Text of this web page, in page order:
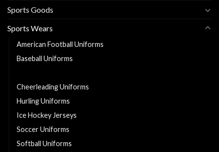
Sports Goods
Sports Wears
American Football Uniforms
Baseball Uniforms
Cheerleading Uniforms
Hurling Uniforms
Ice Hockey Jerseys
Soccer Uniforms
Softball Uniforms